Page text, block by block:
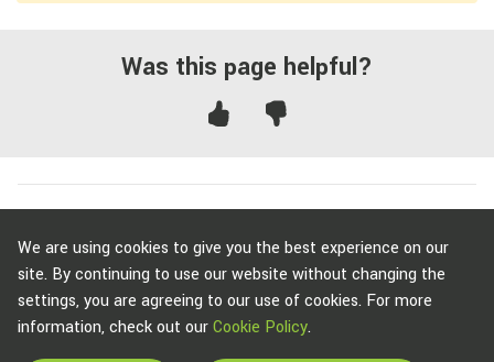
Was this page helpful?
Copyright © emerchantpay Group 2007 - 2026. All rights reserved.
emerchantpay is a registered trade mark. Any unauthorised use is expressly
We are using cookies to give you the best experience on our
site. By continuing to use our website without changing the
settings, you are agreeing to our use of cookies. For more
information, check out ourCookie Policy.